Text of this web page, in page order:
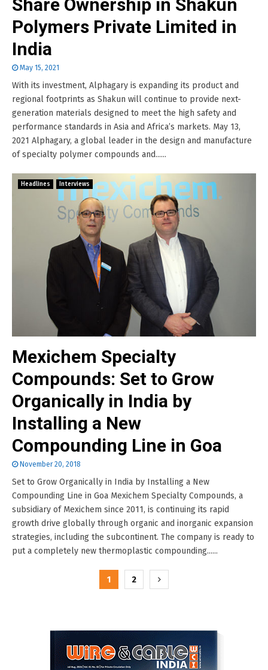
Share Ownership in Shakun
Polymers Private Limited in
India
May 15, 2021
With its investment, Alphagary is expanding its product and
regional footprints as Shakun will continue to provide next-
generation materials designed to meet the high safety and
performance standards in Asia and Africa’s markets. May 13,
2021 Alphagary, a global leader in the design and manufacture
of specialty polymer compounds and......
Headlines Interviews
Mexichem Specialty
Compounds: Set to Grow
Organically in India by
Installing a New
Compounding Line in Goa
November 20, 2018
Set to Grow Organically in India by Installing a New
Compounding Line in Goa Mexichem Specialty Compounds, a
subsidiary of Mexichem since 2011, is continuing its rapid
growth drive globally through organic and inorganic expansion
strategies, including the subcontinent. The company is ready to
put a completely new thermoplastic compounding......
1 2